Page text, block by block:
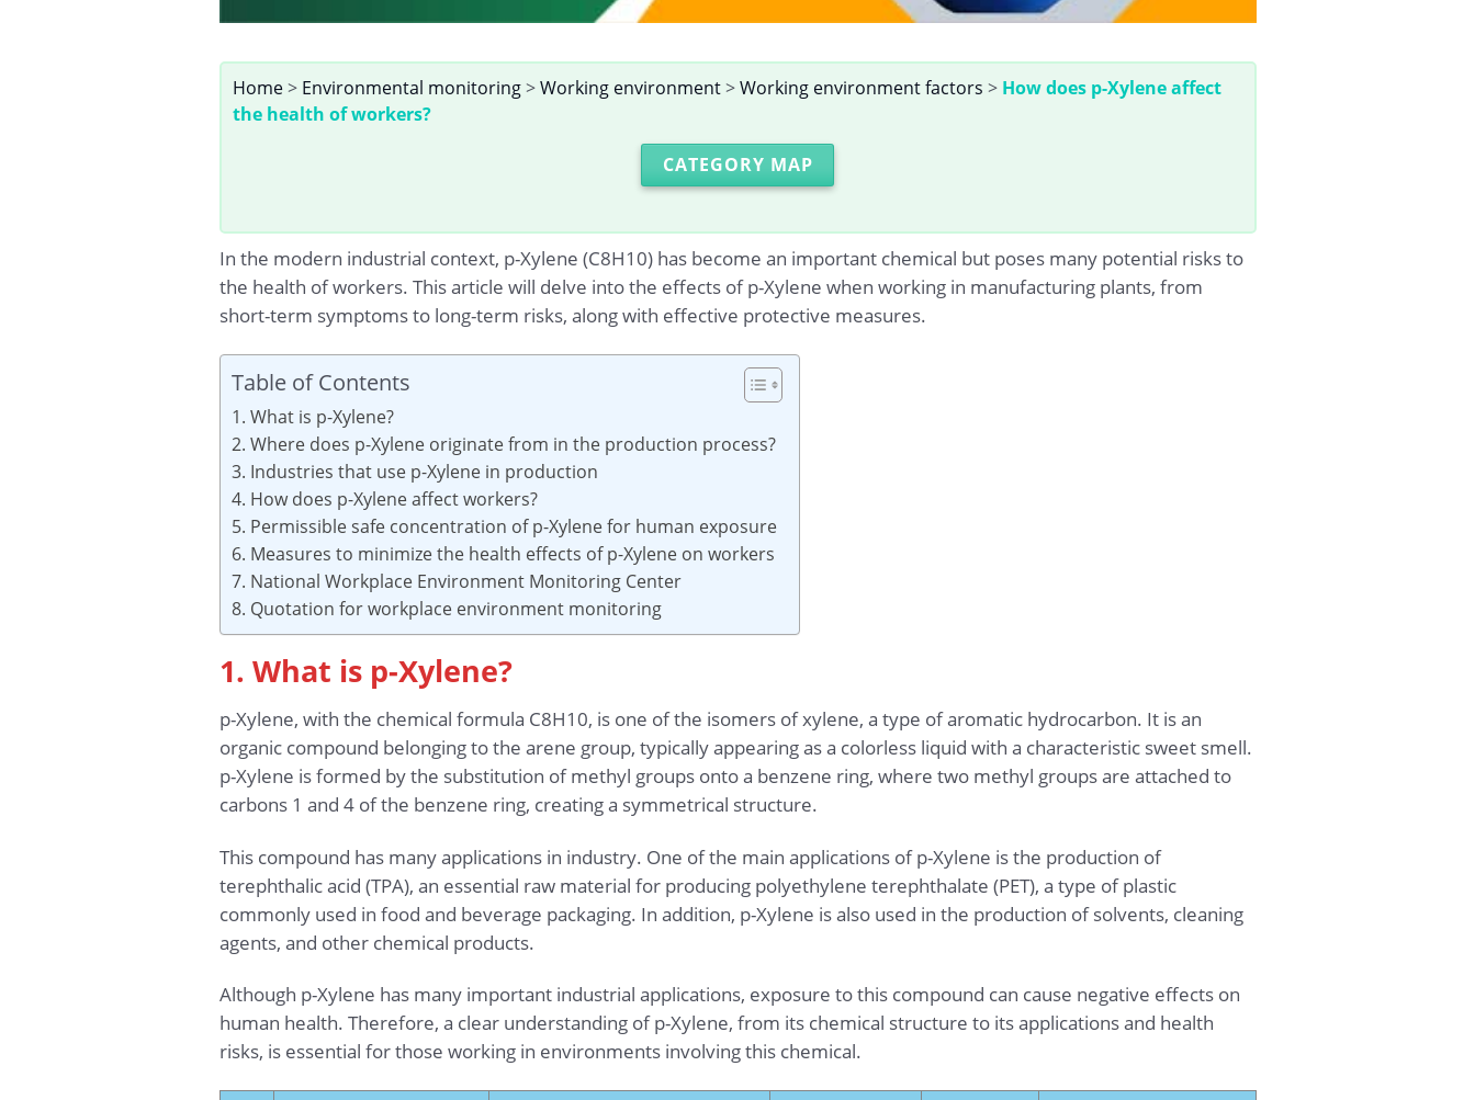
Home> Environmental monitoring>Working environment>Working environment factors > How does p-Xylene affect
the health of workers?
CATEGORY MAP
In the modern industrial context, p-Xylene (C8H10) has become an important chemical but poses many potential risks to
the health of workers. This article will delve into the effects of p-Xylene when working in manufacturing plants, from
short-term symptoms to long-term risks, along with effective protective measures.
Table of Contents
1. What is p-Xylene?
2. Where does p-Xylene originate from in the production process?
3. Industries that use p-Xylene in production
4. How does p-Xylene affect workers?
5. Permissible safe concentration of p-Xylene for human exposure
6. Measures to minimize the health effects of p-Xylene on workers
7. National Workplace Environment Monitoring Center
8. Quotation for workplace environment monitoring
1. What is p-Xylene?
p-Xylene, with the chemical formula C8H10, is one of the isomers of xylene, a type of aromatic hydrocarbon. It is an
organic compound belonging to the arene group, typically appearing as a colorless liquid with a characteristic sweet smell.
p-Xylene is formed by the substitution of methyl groups onto a benzene ring, where two methyl groups are attached to
carbons 1 and 4 of the benzene ring, creating a symmetrical structure.
This compound has many applications in industry. One of the main applications of p-Xylene is the production of
terephthalic acid (TPA), an essential raw material for producing polyethylene terephthalate (PET), a type of plastic
commonly used in food and beverage packaging. In addition, p-Xylene is also used in the production of solvents, cleaning
agents, and other chemical products.
Although p-Xylene has many important industrial applications, exposure to this compound can cause negative effects on
human health. Therefore, a clear understanding of p-Xylene, from its chemical structure to its applications and health
risks, is essential for those working in environments involving this chemical.